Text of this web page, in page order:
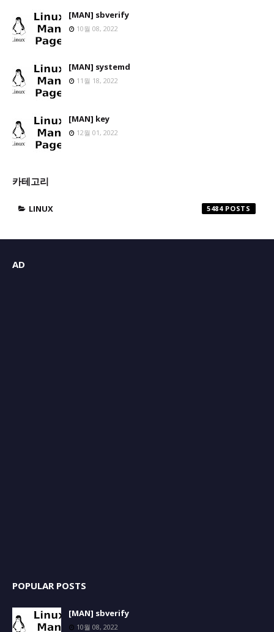
[MAN] sbverify
10월 08, 2022
[MAN] systemd
11월 18, 2022
[MAN] key
12월 01, 2022
카테고리
LINUX 5484
AD
POPULAR POSTS
[MAN] sbverify
10월 08, 2022